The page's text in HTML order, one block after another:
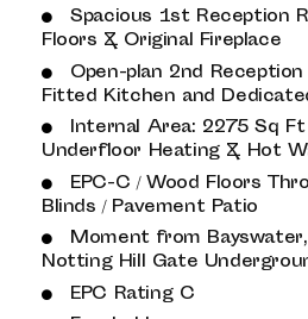
Spacious 1st Reception
Floors & Original Fireplace
Open-plan 2nd
Fitted Kitchen and
Internal Area: 2275 Sq
Underfloor Heating & Hot
EPC-C / Wood Floors
Blinds / Pavement Patio
Moment from
Notting Hill Gate
EPC Rating C